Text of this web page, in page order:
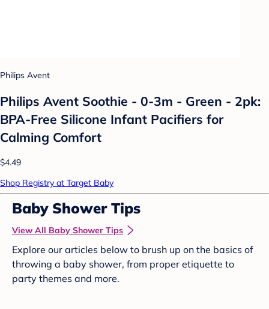
Philips Avent
Philips Avent Soothie - 0-3m - Green - 2pk:
BPA-Free Silicone Infant Pacifiers for
Calming Comfort
$4.49
Shop Registry at Target Baby
Baby Shower Tips
View All Baby Shower Tips
Explore our articles below to brush up on the basics of
throwing a baby shower, from proper etiquette to
party themes and more.